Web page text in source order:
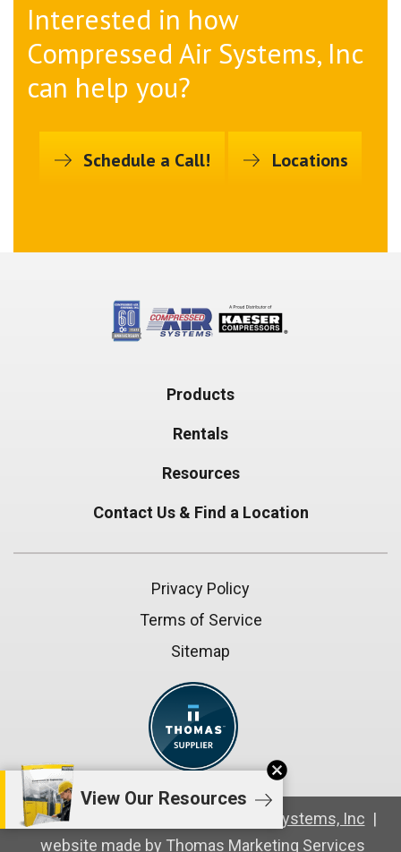
Interested in how
Compressed Air Systems, Inc
can help you?
Schedule a Call! Locations
Products
Rentals
Resources
Contact Us & Find a Location
Privacy Policy
Terms of Service
Sitemap
© Copyright 2026 Compressed Air Systems, Inc |
website made by Thomas Marketing Services
View Our Resources
cancel